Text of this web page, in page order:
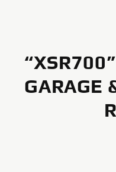
GARAGE